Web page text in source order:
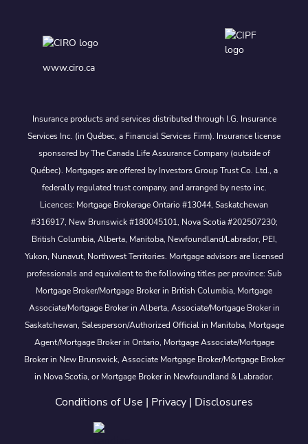
www.ciro.ca
Insurance products and services distributed through I.G. Insurance
Services Inc. (in Québec, a Financial Services Firm). Insurance license
sponsored by The Canada Life Assurance Company (outside of
Québec). Mortgages are offered by Investors Group Trust Co. Ltd., a
federally regulated trust company, and arranged by nesto inc.
Licences: Mortgage Brokerage Ontario #13044, Saskatchewan
#316917, New Brunswick #180045101, Nova Scotia #202507230;
British Columbia, Alberta, Manitoba, Newfoundland/Labrador, PEI,
Yukon, Nunavut, Northwest Territories. Mortgage advisors are licensed
professionals and equivalent to the following titles per province: Sub
Mortgage Broker/Mortgage Broker in British Columbia, Mortgage
Associate/Mortgage Broker in Alberta, Associate/Mortgage Broker in
Saskatchewan, Salesperson/Authorized Official in Manitoba, Mortgage
Agent/Mortgage Broker in Ontario, Mortgage Associate/Mortgage
Broker in New Brunswick, Associate Mortgage Broker/Mortgage Broker
in Nova Scotia, or Mortgage Broker in Newfoundland & Labrador.
Conditions of Use | Privacy | Disclosures